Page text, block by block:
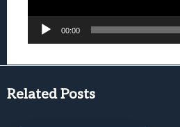
00:00
Related Posts